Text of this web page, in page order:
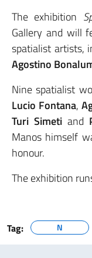
The exhibition
Gallery and will
spatialist artists,
Agostino
Nine spatialist
Lucio Fontana,
Turi Simeti and
Manos himself
honour.
The exhibition
Tag: N